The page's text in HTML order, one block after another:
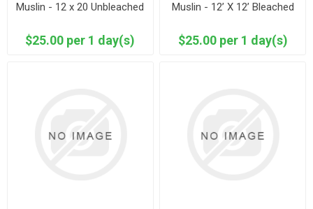
Muslin - 12 x 20 Unbleached
$25.00 per 1 day(s)
Muslin - 12’ X 12’ Bleached
$25.00 per 1 day(s)